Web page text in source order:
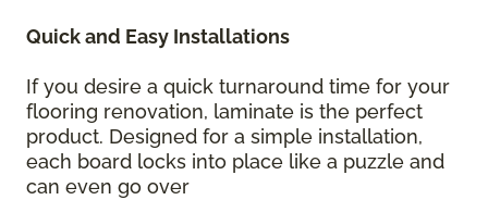
Quick and Easy Installations
If you desire a quick turnaround time for your
flooring renovation, laminate is the perfect
product. Designed for a simple installation,
each board locks into place like a puzzle and
can even go over